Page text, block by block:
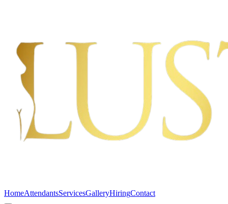
HomeAttendantsServicesGalleryHiringContact